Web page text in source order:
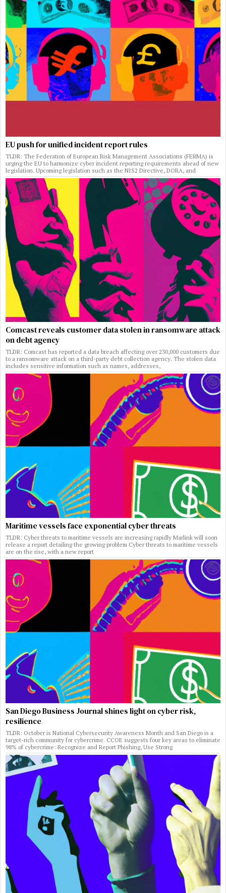
EU push for unified incident report rules
TLDR: The Federation of European Risk Management Associations (FERMA) is
urging the EU to harmonize cyber incident reporting requirements ahead of new
legislation. Upcoming legislation such as the NIS2 Directive, DORA, and
Comcast reveals customer data stolen in ransomware attack
on debt agency
TLDR: Comcast has reported a data breach affecting over 230,000 customers due
to a ransomware attack on a third-party debt collection agency. The stolen data
includes sensitive information such as names, addresses,
Maritime vessels face exponential cyber threats
TLDR: Cyber threats to maritime vessels are increasing rapidly Marlink will soon
release a report detailing the growing problem Cyber threats to maritime vessels
are on the rise, with a new report
San Diego Business Journal shines light on cyber risk,
resilience
TLDR: October is National Cybersecurity Awareness Month and San Diego is a
target-rich community for cybercrime. CCOE suggests four key areas to eliminate
98% of cybercrime: Recognize and Report Phishing, Use Strong